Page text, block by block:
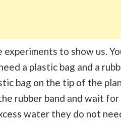
to show us.
a plastic bag and a
bag on the tip of the
rubber band and wait
water they do not